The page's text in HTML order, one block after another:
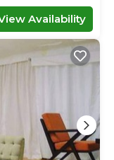
Availability